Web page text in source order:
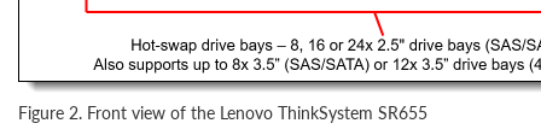
Figure 2. Front view of the Lenovo ThinkSystem SR655